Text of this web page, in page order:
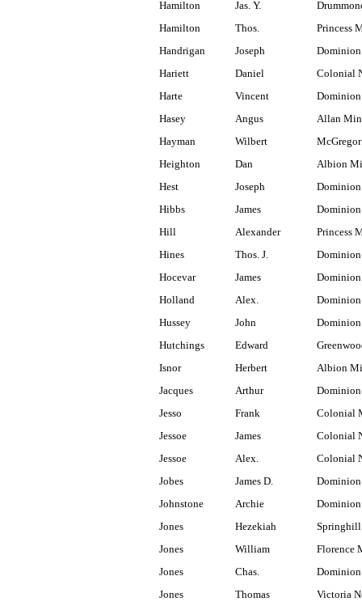
Hamilton Jas. Y.
Hamilton
Thos.
Princess
Handrigan
Joseph
Hariett
Daniel
Colonial
Harte
Vincent
Hasey
Angus
Allan
Hayman
Wilbert
Heighton
Dan
Albion
Hest
Joseph
Hibbs
James
Hill
Alexander
Princess
Hines
Thos. J.
Hocevar
James
Holland
Alex.
Hussey
John
Hutchings
Edward
Isnor
Herbert
Albion
Jacques
Arthur
Jesso
Frank
Colonial
Jessoe
James
Colonial
Jessoe
Alex.
Colonial
Jobes
James D.
Johnstone
Archie
Jones
Hezekiah
Springhill
Jones
William
Florence
Jones
Chas.
Jones
Thomas
Victoria